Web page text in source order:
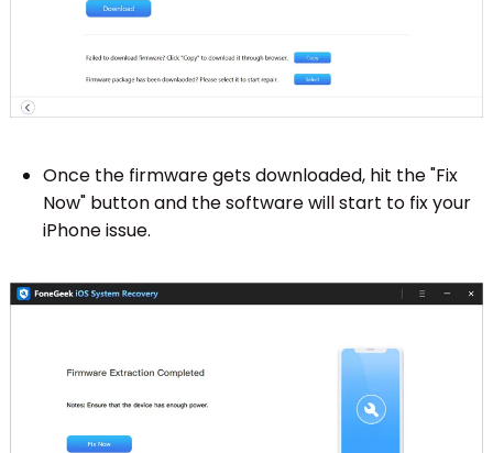
Once the firmware gets downloaded, hit the "Fix
Now" button and the software will start to fix your
iPhone issue.